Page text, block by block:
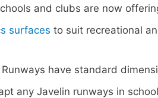
and clubs are now
surfaces to suit recreational
have standard
any Javelin runways in